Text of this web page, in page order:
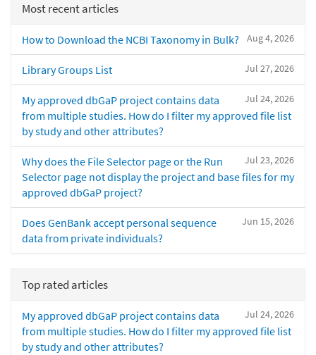
Most recent articles
Aug 4, 2026
How to Download the NCBI Taxonomy in Bulk?
Jul 27, 2026
Library Groups List
Jul 24, 2026
My approved dbGaP project contains data
from multiple studies. How do I filter my approved file list
by study and other attributes?
Jul 23, 2026
Why does the File Selector page or the Run
Selector page not display the project and base files for my
approved dbGaP project?
Jun 15, 2026
Does GenBank accept personal sequence
data from private individuals?
Top rated articles
Jul 24, 2026
My approved dbGaP project contains data
from multiple studies. How do I filter my approved file list
by study and other attributes?